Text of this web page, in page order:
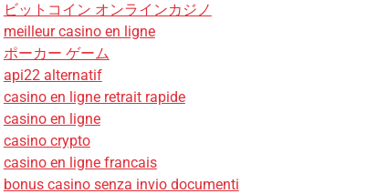
ビットコイン オンラインカジノ
meilleur casino en ligne
ポーカー ゲーム
api22 alternatif
casino en ligne retrait rapide
casino en ligne
casino crypto
casino en ligne francais
bonus casino senza invio documenti